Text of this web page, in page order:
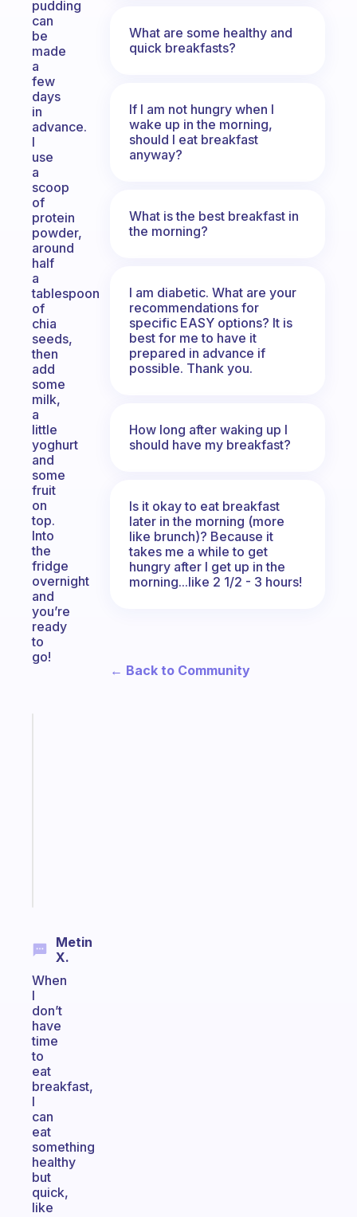
pudding
can
be
made
a
few
days
in
advance.
I
use
a
scoop
of
protein
powder,
around
half
a
tablespoon
of
chia
seeds,
then
add
some
milk,
a
little
yoghurt
and
some
fruit
on
top.
Into
the
fridge
overnight
and
you’re
ready
to
go!
Metin
X.
When
I
don’t
have
time
to
eat
breakfast,
I
can
eat
something
healthy
but
quick,
like
What are some healthy and
quick breakfasts?
If I am not hungry when I
wake up in the morning,
should I eat breakfast
anyway?
What is the best breakfast in
the morning?
I am diabetic. What are your
recommendations for
specific EASY options? It is
best for me to have it
prepared in advance if
possible. Thank you.
How long after waking up I
should have my breakfast?
Is it okay to eat breakfast
later in the morning (more
like brunch)? Because it
takes me a while to get
hungry after I get up in the
morning...like 2 1/2 - 3 hours!
← Back to Community